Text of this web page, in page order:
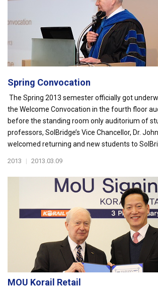
Spring Convocation
The Spring 2013 semester officially got
the Welcome Convocation in the fourth floor
before the standing room only auditorium of
professors, SolBridge’s Vice Chancellor, Dr.
welcomed returning and new students to
2013 | 2013.03.09
MOU Korail Retail